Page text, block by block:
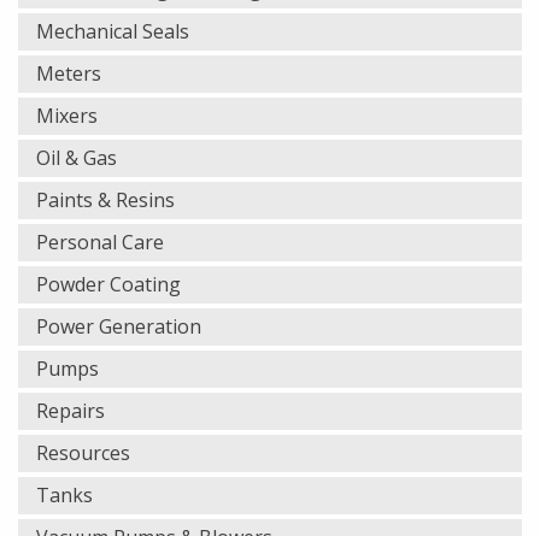
Mechanical Seals
Meters
Mixers
Oil & Gas
Paints & Resins
Personal Care
Powder Coating
Power Generation
Pumps
Repairs
Resources
Tanks